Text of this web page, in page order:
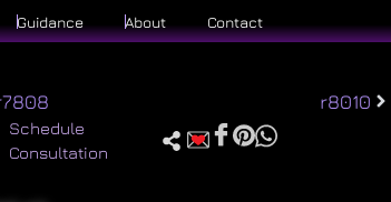
Guidance About Contact
r8010
Schedule
Consultation